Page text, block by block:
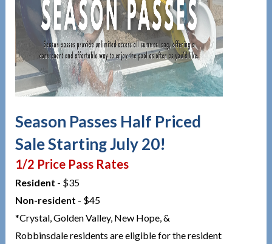
Season Passes Half Priced
Sale Starting July 20!
1/2 Price Pass Rates
Resident - $35
Non-resident - $45
*Crystal, Golden Valley, New Hope, &
Robbinsdale residents are eligible for the resident